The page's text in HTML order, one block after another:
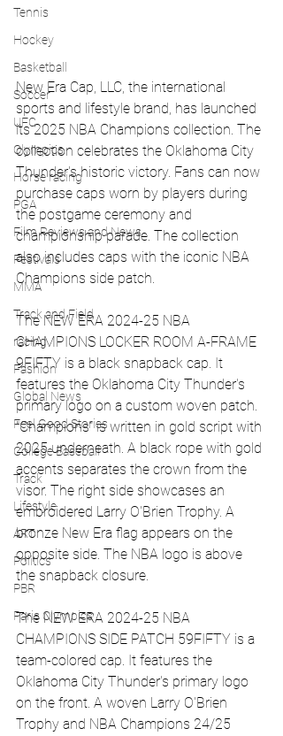
Tennis
Hockey
Basketball
Soccer
UFC
Olympics
Horse racing
PGA
Film Reviews and News
Festivals
MMA
Track and Field
racing
Fashion
Global News
Feel Good Stories
College Baseball
Track
Lifestyle
ART
Politics
PBR
Paris Olympics
New Era Cap, LLC, the international
sports and lifestyle brand, has launched
its 2025 NBA Champions collection. The
collection celebrates the Oklahoma City
Thunder's historic victory. Fans can now
purchase caps worn by players during
the postgame ceremony and
championship parade. The collection
also includes caps with the iconic NBA
Champions side patch.
The NEW ERA 2024-25 NBA
CHAMPIONS LOCKER ROOM A-FRAME
9FIFTY is a black snapback cap. It
features the Oklahoma City Thunder's
primary logo on a custom woven patch.
"Champions" is written in gold script with
2025 underneath. A black rope with gold
accents separates the crown from the
visor. The right side showcases an
embroidered Larry O'Brien Trophy. A
bronze New Era flag appears on the
opposite side. The NBA logo is above
the snapback closure.
The NEW ERA 2024-25 NBA
CHAMPIONS SIDE PATCH 59FIFTY is a
team-colored cap. It features the
Oklahoma City Thunder's primary logo
on the front. A woven Larry O'Brien
Trophy and NBA Champions 24/25